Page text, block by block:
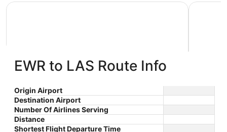
Luxor Hotel and Casino
3.5
out
of
3900 S. Las Vegas Blvd Las
Vegas NV
$53 nightly
The
price
$61 total
Luxor Hotel and Casino
3.5
out
of
Excalibur
EWR to LAS Route Info
Origin Airport
Destination Airport
Number Of Airlines Serving
Distance
Shortest Flight Departure Time